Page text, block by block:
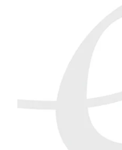
COMPARE PRODUCTS
0